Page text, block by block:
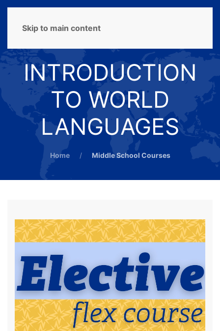
Skip to main content
INTRODUCTION
TO WORLD
LANGUAGES
Home Middle School Courses